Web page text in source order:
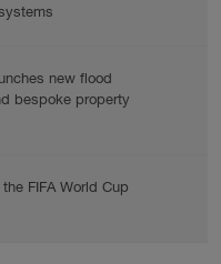
new flood
bespoke property
FIFA World Cup